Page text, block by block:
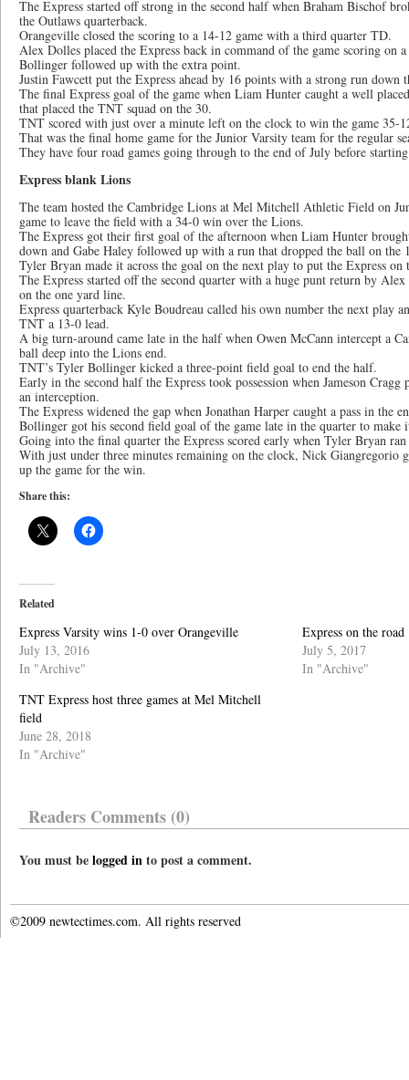
The Express started off strong in the second half when Braham Bischof
the Outlaws quarterback.
Orangeville closed the scoring to a 14-12 game with a third quarter TD.
Alex Dolles placed the Express back in command of the game scoring on
Bollinger followed up with the extra point.
Justin Fawcett put the Express ahead by 16 points with a strong run down
The final Express goal of the game when Liam Hunter caught a well
that placed the TNT squad on the 30.
TNT scored with just over a minute left on the clock to win the game 35-
That was the final home game for the Junior Varsity team for the regular
They have four road games going through to the end of July before
Express blank Lions
The team hosted the Cambridge Lions at Mel Mitchell Athletic Field on
game to leave the field with a 34-0 win over the Lions.
The Express got their first goal of the afternoon when Liam Hunter
down and Gabe Haley followed up with a run that dropped the ball on the
Tyler Bryan made it across the goal on the next play to put the Express on
The Express started off the second quarter with a huge punt return by
on the one yard line.
Express quarterback Kyle Boudreau called his own number the next play
TNT a 13-0 lead.
A big turn-around came late in the half when Owen McCann intercept a
ball deep into the Lions end.
TNT’s Tyler Bollinger kicked a three-point field goal to end the half.
Early in the second half the Express took possession when Jameson
an interception.
The Express widened the gap when Jonathan Harper caught a pass in the
Bollinger got his second field goal of the game late in the quarter to make
Going into the final quarter the Express scored early when Tyler Bryan
With just under three minutes remaining on the clock, Nick Giangregorio
up the game for the win.
Share this:
Related
Express Varsity wins 1-0 over Orangeville
July 13, 2016
In "Archive"
Express on the road
July 5, 2017
In "Archive"
TNT Express host three games at Mel Mitchell
field
June 28, 2018
In "Archive"
Readers Comments (0)
You must belogged into post a comment.
©2009 newtectimes.com. All rights reserved